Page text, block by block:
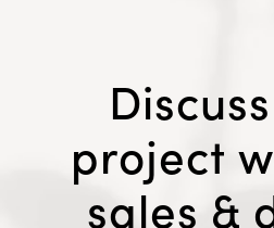
project
sales &